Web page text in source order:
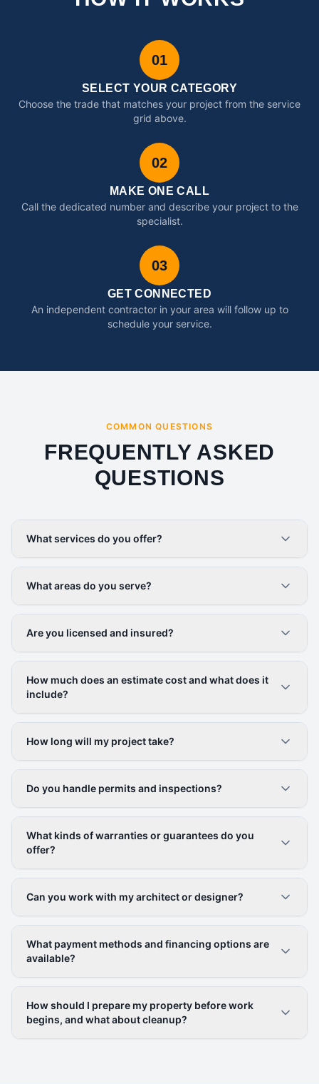
01
SELECT YOUR CATEGORY
Choose the trade that matches your project from the service
grid above.
02
MAKE ONE CALL
Call the dedicated number and describe your project to the
specialist.
03
GET CONNECTED
An independent contractor in your area will follow up to
schedule your service.
COMMON QUESTIONS
FREQUENTLY ASKED
QUESTIONS
What services do you offer?
What areas do you serve?
Are you licensed and insured?
How much does an estimate cost and what does it
include?
How long will my project take?
Do you handle permits and inspections?
What kinds of warranties or guarantees do you
offer?
Can you work with my architect or designer?
What payment methods and financing options are
available?
How should I prepare my property before work
begins, and what about cleanup?